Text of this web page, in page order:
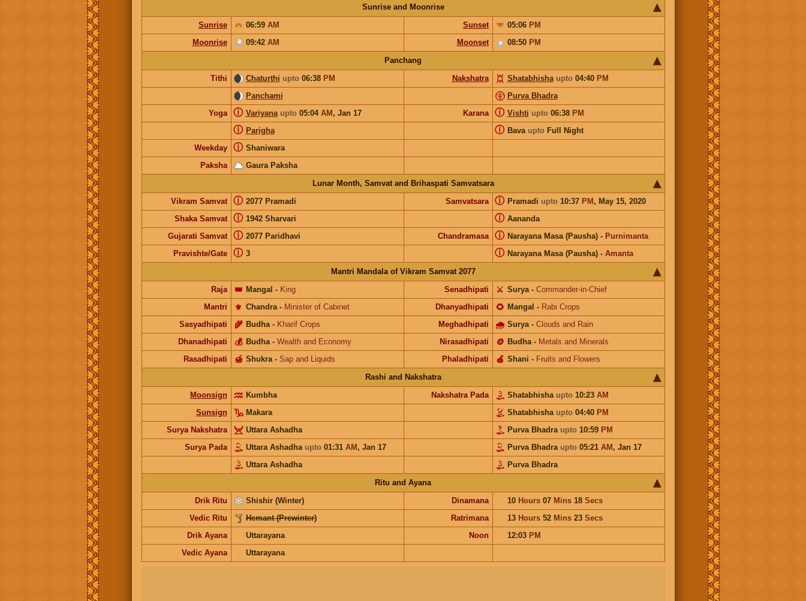
Sunrise and Moonrise
Sunrise
06:59 AM Sunset 05:06 PM
Moonrise
09:42 AM Moonset 08:50 PM
Panchang
Tithi
Chaturthi upto06:38 PM Nakshatra Shatabhisha upto04:40 PM
Panchami
Purva Bhadra
Yoga
Variyana upto05:04 AM, Jan 17
ⓘ Karana Vishti upto06:38 PM
ⓘ
Parigha
ⓘ Bava uptoFull Night
ⓘ
Weekday Shaniwara
ⓘ
Paksha
Gaura Paksha
Lunar Month, Samvat and Brihaspati Samvatsara
Vikram Samvat
2077 Pramadi
ⓘ Samvatsara Pramadi upto10:37 PM, May 15, 2020
ⓘ
Shaka Samvat 1942 Sharvari
ⓘ Aananda
ⓘ
Gujarati Samvat 2077 Paridhavi
ⓘ Chandramasa Narayana Masa (Pausha)- Purnimanta
ⓘ
Pravishte/Gate 3
ⓘ Narayana Masa (Pausha)- Amanta
ⓘ
Mantri Mandala of Vikram Samvat 2077
Raja
Mangal
👑 - King Senadhipati Surya
⚔️ - Commander-in-Chief
Mantri
Chandra
⚜️ - Minister of Cabinet Dhanyadhipati Mangal
🌻 - Rabi Crops
Sasyadhipati
Budha
🌾 - Kharif Crops Meghadhipati Surya
🌧 - Clouds and Rain
Dhanadhipati
Budha
💰 - Wealth and Economy Nirasadhipati Budha
🪙 - Metals and Minerals
Rasadhipati
Shukra
🍯 - Sap and Liquids Phaladhipati Shani
🍎 - Fruits and Flowers
Rashi and Nakshatra
Moonsign
Kumbha Nakshatra Pada Shatabhisha upto10:23 AM
Sunsign
Makara Shatabhisha upto04:40 PM
Surya Nakshatra
Uttara Ashadha Purva Bhadra upto10:59 PM
Surya Pada
Uttara Ashadha upto01:31 AM, Jan 17 Purva Bhadra upto05:21 AM, Jan 17
Uttara Ashadha
Purva Bhadra
Ritu and Ayana
Drik Ritu
Shishir (Winter) Dinamana 10 Hours07 Mins18 Secs
Vedic Ritu
Hemant (Prewinter) Ratrimana 13 Hours52 Mins23 Secs
Drik Ayana
Uttarayana Noon 12:03 PM
Vedic Ayana
Uttarayana